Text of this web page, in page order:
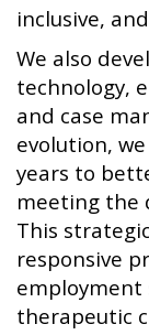
inclusive,
We also
technology,
and case
evolution,
years to
meeting the
This
responsive
employment
therapeutic